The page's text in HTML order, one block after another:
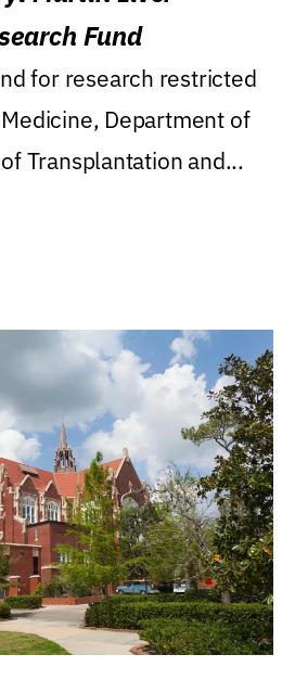
Fund
for research restricted
Department of
Transplantation and...